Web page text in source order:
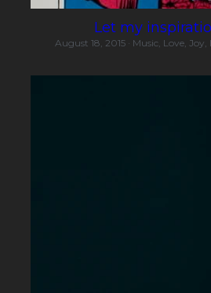
Let my
August 18, 2015· Music, Love, Joy,